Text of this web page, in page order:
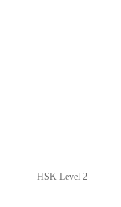
HSK Level 2